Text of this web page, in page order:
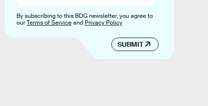
SUBMIT
By subscribing to this BDG newsletter, you agree to
ourTerms of Serviceand Privacy Policy